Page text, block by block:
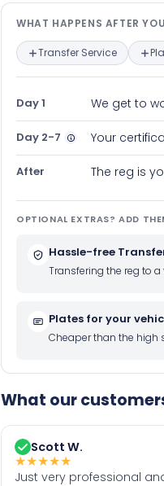
What
WHAT HAPPENS AFTER
Transfer Service
Day 1 We get to
Day 2-7 Your
After The reg is
OPTIONAL EXTRAS? ADD
Hassle-free
Transfering the reg to a
Plates for your
Cheaper than the high
What our
Scott W.
★★★★★
Just very professional